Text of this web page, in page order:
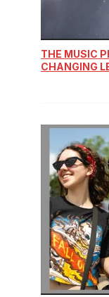
THE MUSIC
CHANGING